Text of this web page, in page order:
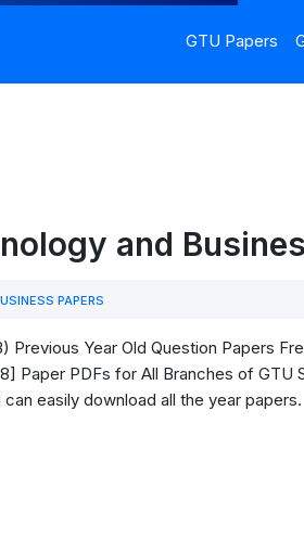
GTU Papers
and
PAPERS
Previous Year Old Question Papers
Paper PDFs for All Branches of GTU
easily download all the year papers.